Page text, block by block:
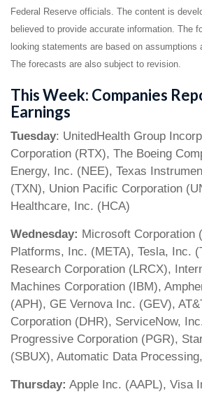
Federal Reserve officials. The content is
believed to provide accurate information. The
looking statements are based on assumptions
The forecasts are also subject to revision.
This Week: Companies
Earnings
Tuesday: UnitedHealth Group
Corporation (RTX), The Boeing
Energy, Inc. (NEE), Texas
(TXN), Union Pacific Corporation
Healthcare, Inc. (HCA)
Wednesday: Microsoft Corporation
Platforms, Inc. (META), Tesla, Inc.
Research Corporation (LRCX),
Machines Corporation (IBM),
(APH), GE Vernova Inc. (GEV),
Corporation (DHR), ServiceNow,
Progressive Corporation (PGR),
(SBUX), Automatic Data
Thursday: Apple Inc. (AAPL), Visa